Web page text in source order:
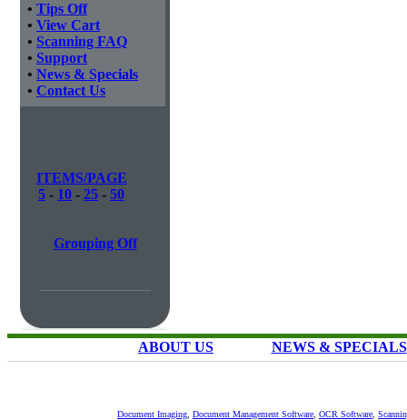
• Tips Off
• View Cart
• Scanning FAQ
• Support
• News & Specials
• Contact Us
ITEMS/PAGE
5 - 10 - 25 - 50
Grouping Off
ABOUT US NEWS & SPECIALS
Document Imaging Document Management Software OCR Software